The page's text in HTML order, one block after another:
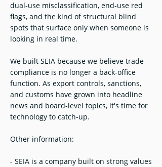
dual-use misclassification, end-use red
flags, and the kind of structural blind
spots that surface only when someone is
looking in real time.
We built SEIA because we believe trade
compliance is no longer a back-office
function. As export controls, sanctions,
and customs have grown into headline
news and board-level topics, it's time for
technology to catch-up.
Other information:
- SEIA is a company built on strong values